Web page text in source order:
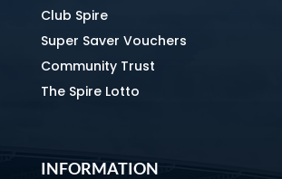
Club Spire
Super Saver Vouchers
Community Trust
The Spire Lotto
INFORMATION